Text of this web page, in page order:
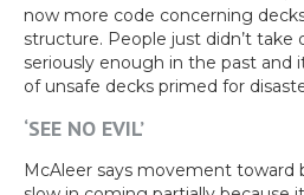
now more code concerning
structure. People just didn’t take
seriously enough in the past and
of unsafe decks primed for
‘SEE NO EVIL’
McAleer says movement toward